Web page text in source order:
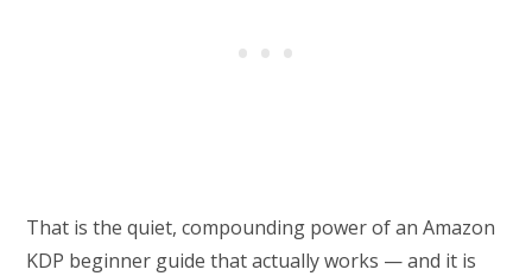
That is the quiet, compounding power of an Amazon
KDP beginner guide that actually works — and it is